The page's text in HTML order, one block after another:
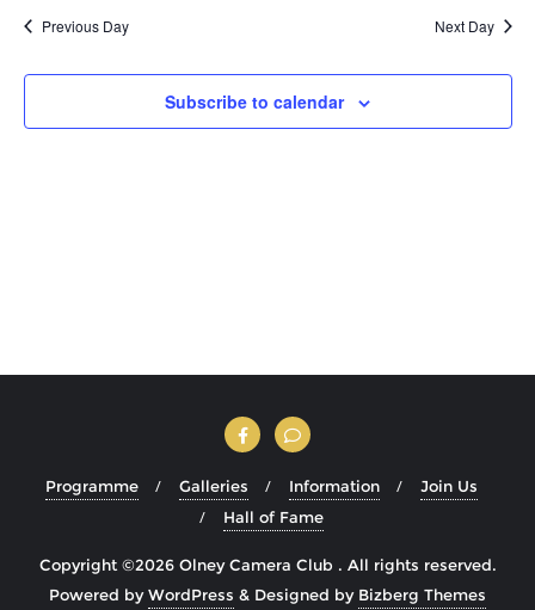
Views
Previous Day Next Day
Subscribe to calendar
Programme Galleries Information
Join Us
Hall of Fame
Copyright ©2026 Olney Camera Club . All rights reserved.
Powered byWordPress & Designed by Bizberg Themes